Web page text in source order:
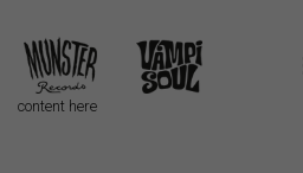
content here